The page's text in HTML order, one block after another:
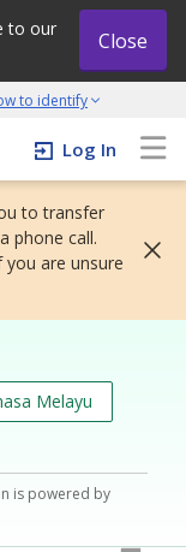
to our
Close
to identify
initiative
Log In
to transfer
phone call.
you are unsure
Melayu
is powered by